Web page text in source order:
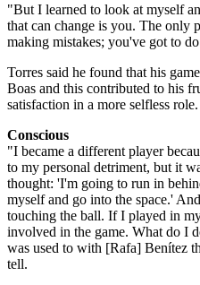
"But I learned to look at myself
that can change is you. The only
making ­mistakes; you've got to
Torres said he found that his
Boas and this contributed to his
satisfaction in a more selfless role.
Conscious
"I became a different player
to my personal detriment, but it
thought: 'I'm going to run in
myself and go into the space.'
touching the ball. If I played in
involved in the game. What do I
was used to with [Rafa] Benítez
tell.